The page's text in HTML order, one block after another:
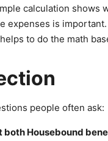
calculation shows
expenses is
to do the math
people often ask:
both Housebound